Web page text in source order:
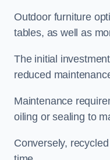
Outdoor furniture
tables, as well as
The initial
reduced
Maintenance
oiling or sealing to
Conversely,